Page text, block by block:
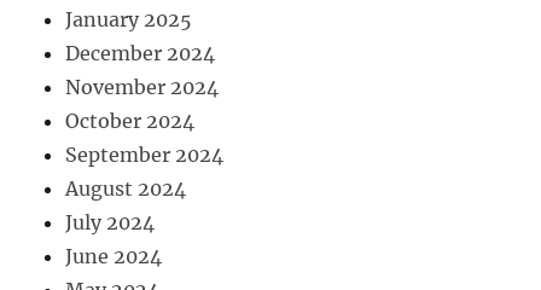
January 2025
December 2024
November 2024
October 2024
September 2024
August 2024
July 2024
June 2024